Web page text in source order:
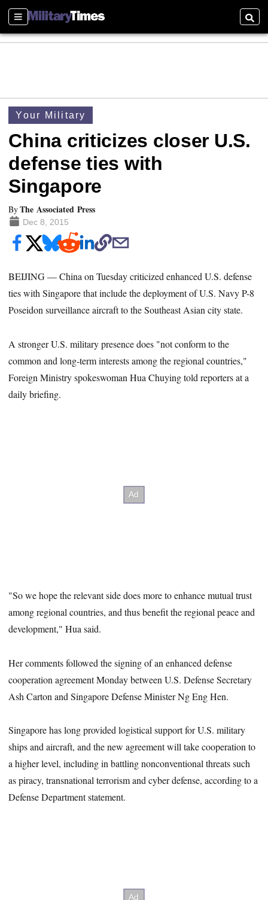
Sections
Your Military
China criticizes closer U.S.
defense ties with
Singapore
ByThe Associated Press
Dec 8, 2015
BEIJING — China on Tuesday criticized enhanced U.S. defense
ties with Singapore that include the deployment of U.S. Navy P-8
Poseidon surveillance aircraft to the Southeast Asian city state.
A stronger U.S. military presence does "not conform to the
common and long-term interests among the regional countries,"
Foreign Ministry spokeswoman Hua Chuying told reporters at a
daily briefing.
"So we hope the relevant side does more to enhance mutual trust
among regional countries, and thus benefit the regional peace and
development," Hua said.
Her comments followed the signing of an enhanced defense
cooperation agreement Monday between U.S. Defense Secretary
Ash Carton and Singapore Defense Minister Ng Eng Hen.
Singapore has long provided logistical support for U.S. military
ships and aircraft, and the new agreement will take cooperation to
a higher level, including in battling nonconventional threats such
as piracy, transnational terrorism and cyber defense, according to a
Defense Department statement.